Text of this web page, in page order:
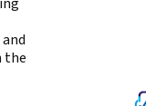
the